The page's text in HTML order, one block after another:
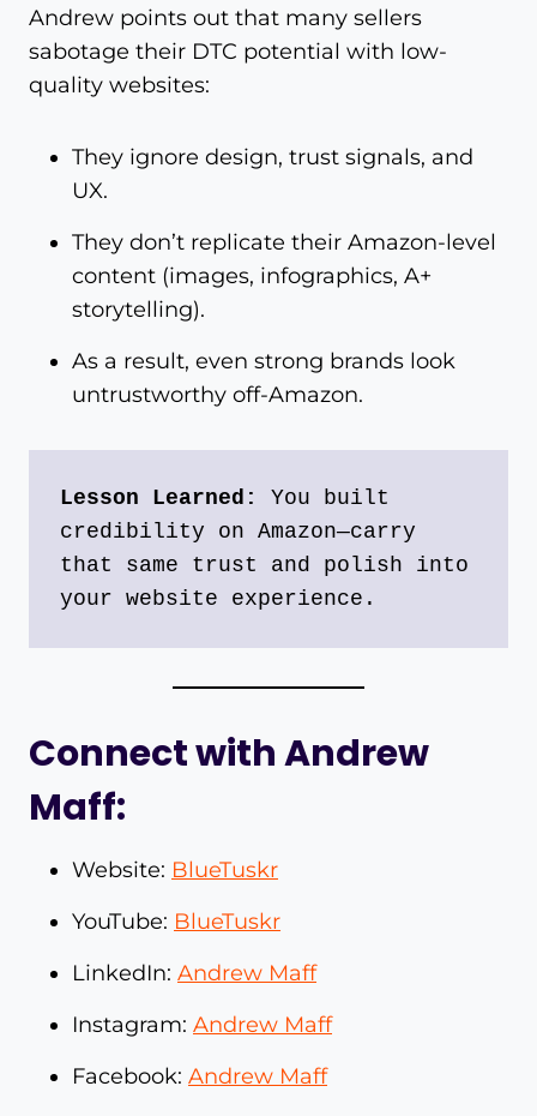
Andrew points out that many sellers
sabotage their DTC potential with low-
quality websites:
They ignore design, trust signals, and
UX.
They don’t replicate their Amazon-level
content (images, infographics, A+
storytelling).
As a result, even strong brands look
untrustworthy off-Amazon.
Lesson Learned:
You built
credibility on Amazon—carry
that same trust and polish into
your website experience.
Connect with Andrew
Maff:
Website: BlueTuskr
YouTube: BlueTuskr
LinkedIn: Andrew Maff
Instagram: Andrew Maff
Facebook: Andrew Maff